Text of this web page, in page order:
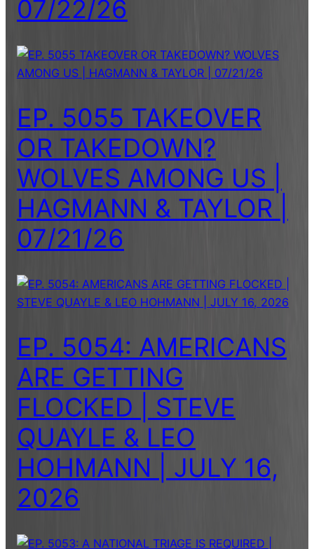
07/22/26
EP. 5055 TAKEOVER
OR TAKEDOWN?
WOLVES AMONG US |
HAGMANN & TAYLOR |
07/21/26
EP. 5054: AMERICANS
ARE GETTING
FLOCKED | STEVE
QUAYLE & LEO
HOHMANN | JULY 16,
2026